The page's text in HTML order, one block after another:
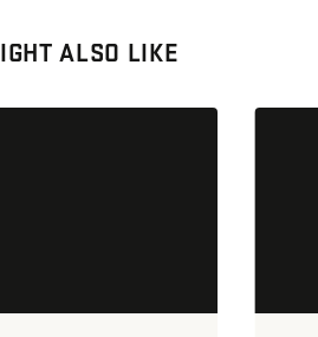
ALSO LIKE